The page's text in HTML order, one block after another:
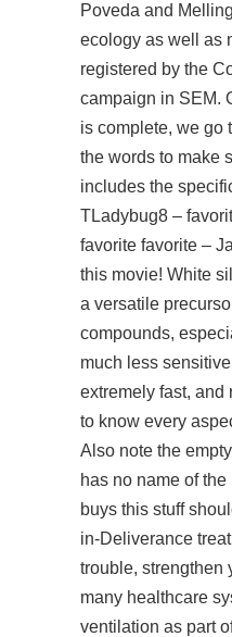
Poveda and
ecology as well as
registered by the
campaign in SEM.
is complete, we go
the words to make
includes the
TLadybug8 –
favorite favorite –
this movie! White
a versatile
compounds,
much less
extremely fast, and
to know every
Also note the
has no name of
buys this stuff
in-Deliverance
trouble, strengthen
many healthcare
ventilation as part